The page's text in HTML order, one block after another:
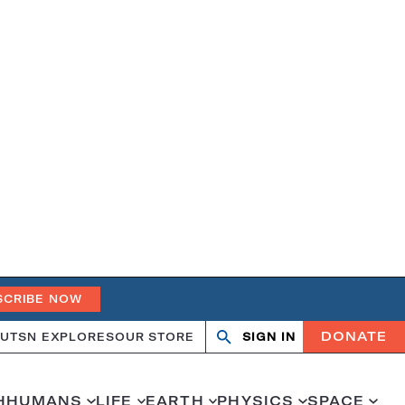
NOW
SN EXPLORESOUR STORE Search
OpenClose
SIGN IN DONATE
HUMANS LIFE EARTH PHYSICS SPACE